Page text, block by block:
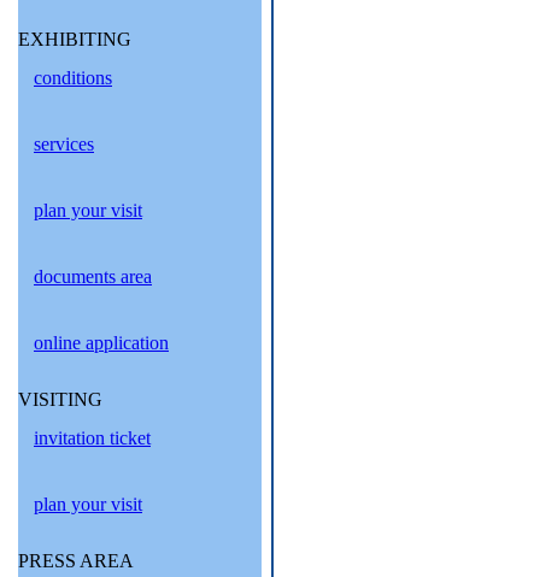
EXHIBITING
conditions
services
plan your visit
documents area
online application
VISITING
invitation ticket
plan your visit
PRESS AREA